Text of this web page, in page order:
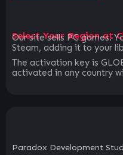
Select Your Region at
Our site sells PC games.
Steam, adding it to your
The activation key is
activated in any country
Paradox Development